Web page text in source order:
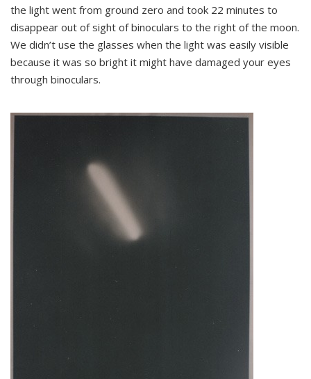
the light went from ground zero and took 22 minutes to
disappear out of sight of binoculars to the right of the moon.
We didn’t use the glasses when the light was easily visible
because it was so bright it might have damaged your eyes
through binoculars.